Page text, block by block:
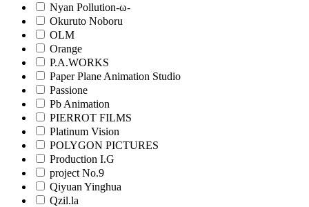
Nyan Pollution-ω-
Okuruto Noboru
OLM
Orange
P.A.WORKS
Paper Plane Animation Studio
Passione
Pb Animation
PIERROT FILMS
Platinum Vision
POLYGON PICTURES
Production I.G
project No.9
Qiyuan Yinghua
Qzil.la